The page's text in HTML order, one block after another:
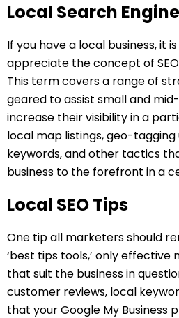
Local Search
If you have a local business, it
appreciate the concept of
This term covers a range of
geared to assist small and
increase their visibility in a
local map listings, geo-tagging
keywords, and other tactics
business to the forefront in a
Local SEO Tips
One tip all marketers should
‘best tips tools,’ only
that suit the business in
customer reviews, local
that your Google My Business